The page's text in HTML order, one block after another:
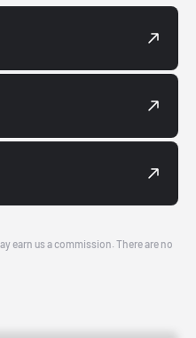
earn us a commission. There are no